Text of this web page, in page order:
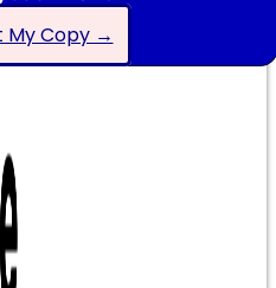
My Copy →